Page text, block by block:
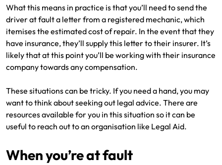
What this means in practice is that you’ll need to send the
driver at fault a letter from a registered mechanic, which
itemises the estimated cost of repair. In the event that they
have insurance, they’ll supply this letter to their insurer. It’s
likely that at this point you’ll be working with their insurance
company towards any compensation.
These situations can be tricky. If you need a hand, you may
want to think about seeking out legal advice. There are
resources available for you in this situation so it can be
useful to reach out to an organisation like Legal Aid.
When you’re at fault